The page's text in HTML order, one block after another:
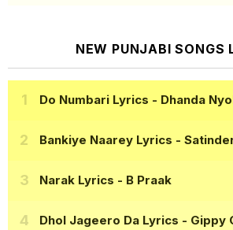
NEW PUNJABI SONGS
Do Numbari Lyrics - Dhanda
Bankiye Naarey Lyrics -
Narak Lyrics - B Praak
Dhol Jageero Da Lyrics - Gippy